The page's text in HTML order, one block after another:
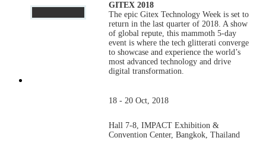
GITEX 2018
The epic Gitex Technology Week is set to
return in the last quarter of 2018. A show
of global repute, this mammoth 5-day
event is where the tech glitterati converge
to showcase and experience the world’s
most advanced technology and drive
digital transformation.
18 - 20 Oct, 2018
Hall 7-8, IMPACT Exhibition &
Convention Center, Bangkok, Thailand